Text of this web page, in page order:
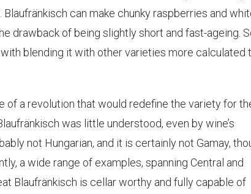
can make chunky raspberries and
drawback of being slightly short and fast-ageing.
blending it with other varieties more calculated
of a revolution that would redefine the variety for
was little understood, even by wine’s
not Hungarian, and it is certainly not Gamay,
a wide range of examples, spanning Central and
Blaufränkisch is cellar worthy and fully capable of